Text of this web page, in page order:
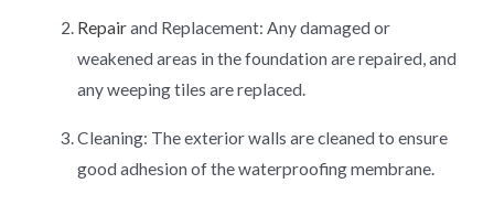
Repairand Replacement: Any damaged or
weakened areas in the foundation are repaired, and
any weeping tiles are replaced.
Cleaning: The exterior walls are cleaned to ensure
good adhesion of the waterproofing membrane.